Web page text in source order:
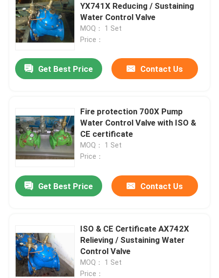
YX741X Reducing / Sustaining
Water Control Valve
MOQ： 1 Set
Price：
Get Best Price Contact Us
Fire protection 700X Pump
Water Control Valve with ISO &
CE certificate
MOQ： 1 Set
Price：
Get Best Price Contact Us
ISO & CE Certificate AX742X
Relieving / Sustaining Water
Control Valve
MOQ： 1 Set
Price：